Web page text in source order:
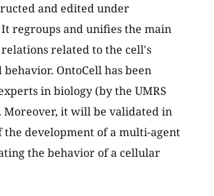
and edited under
It regroups and unifies the main
related to the cell's
OntoCell has been
in biology (by the UMRS
Moreover, it will be validated in
the development of a multi-agent
the behavior of a cellular